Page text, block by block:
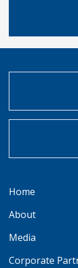
Home
About
Media
Corporate